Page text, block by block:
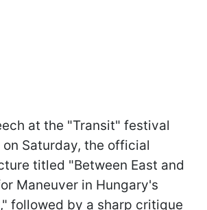
at the "Transit" festival
Saturday, the official
titled "Between East and
Maneuver in Hungary's
followed by a sharp critique